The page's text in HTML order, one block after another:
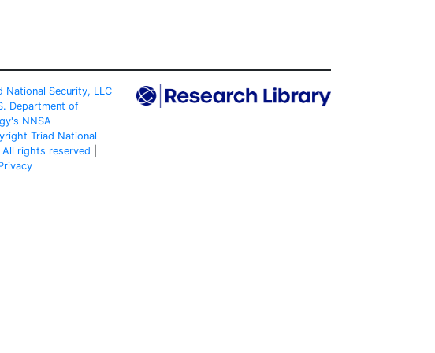
National Security, LLC
Department of
NNSA
Triad National
All rights reserved